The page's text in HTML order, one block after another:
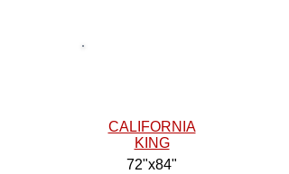
CALIFORNIA
KING
72"x84"